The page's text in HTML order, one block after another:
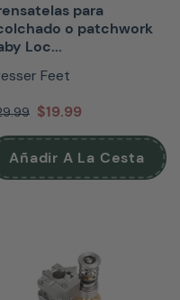
para
o patchwork
Loc...
Feet
$19.99
Añadir A La Cesta